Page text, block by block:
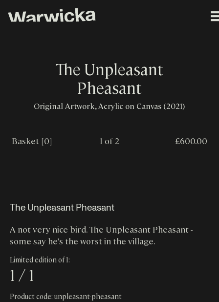
The Unpleasant
Pheasant
Original Artwork, Acrylic on Canvas (2021)
Basket [0] 1 of 2 £600.00
The Unpleasant Pheasant
A not very nice bird. The Unpleasant Pheasant -
some say he's the worst in the village.
Limited edition of 1:
1 / 1
Product code: unpleasant-pheasant